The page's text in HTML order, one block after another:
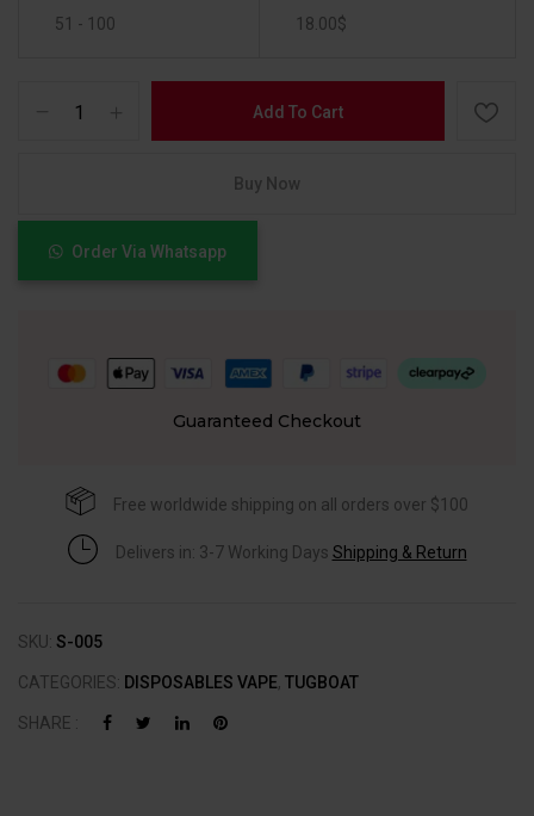
51 - 100 18.00$
Add To Cart
Buy Now
Order Via Whatsapp
Guaranteed Checkout
Free worldwide shipping on all orders over $100
Delivers in: 3-7 Working Days Shipping & Return
SKU: S-005
CATEGORIES: DISPOSABLES VAPE, TUGBOAT
SHARE :